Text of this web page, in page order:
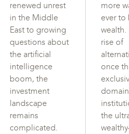
renewed unrest
in the Middle
East to growing
questions about
the artificial
intelligence
boom, the
investment
landscape
remains
complicated.
more
ever to
wealth.
rise of
once
the